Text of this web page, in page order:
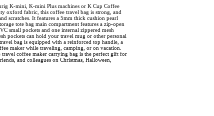
K-mini, K-mini Plus machines or K Cup Coffee
oxford fabric, this coffee travel bag is strong, and
scratches. It features a 5mm thick cushion pearl
tote bag main compartment features a zip-open
small pockets and one internal zippered mesh
pockets can hold your travel mug or other personal
bag is equipped with a reinforced top handle, a
maker while traveling, camping, or on vacation.
travel coffee maker carrying bag is the perfect gift for
and colleagues on Christmas, Halloween,